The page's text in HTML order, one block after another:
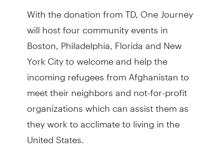
With the donation from TD, One Journey
will host four community events in
Boston, Philadelphia, Florida and New
York City to welcome and help the
incoming refugees from Afghanistan to
meet their neighbors and not-for-profit
organizations which can assist them as
they work to acclimate to living in the
United States.